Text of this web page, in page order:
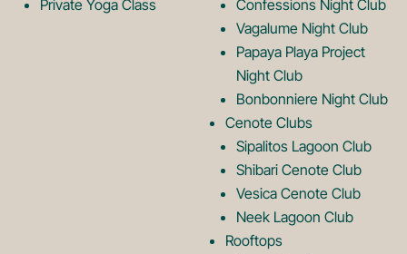
o
g
o
Private Yoga Class
Confessions Night Club
Vagalume Night Club
Papaya Playa Project
Night Club
Bonbonniere Night Club
Cenote Clubs
Sipalitos Lagoon Club
Shibari Cenote Club
Vesica Cenote Club
Neek Lagoon Club
Rooftops